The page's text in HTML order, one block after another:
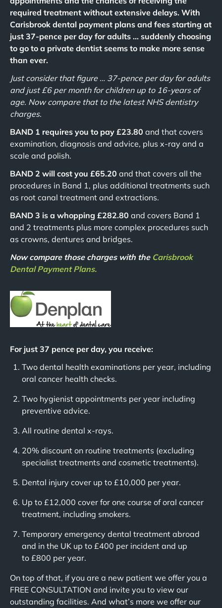
required treatment without extensive delays. With
Carisbrook dental payment plans and fees starting at
just 37-pence per day for adults … suddenly choosing
to go to a private dentist seems to make more sense
than ever.
Just consider that figure … 37-pence per day for adults
and just £6 per month for children up to 16-years of
age. Now compare that to the latest NHS dentistry
charges.
BAND 1 requires you to pay £23.80 and that covers
examination, diagnosis and advice, plus x-ray and a
scale and polish.
BAND 2 will cost you £65.20 and that covers all the
procedures in Band 1, plus additional treatments such
as root canal treatment and extractions.
BAND 3 is a whopping £282.80 and covers Band 1
and 2 treatments plus more complex procedures such
as crowns, dentures and bridges.
Now compare those charges with the Carisbrook
Dental Payment Plans.
For just 37 pence per day, you receive:
Two dental health examinations per year, including
oral cancer health checks.
Two hygienist appointments per year including
preventive advice.
All routine dental x-rays.
20% discount on routine treatments (excluding
specialist treatments and cosmetic treatments).
Dental injury cover up to £10,000 per year.
Up to £12,000 cover for one course of oral cancer
treatment, including smokers.
Temporary emergency dental treatment abroad
and in the UK up to £400 per incident and up
to £800 per year.
On top of that, if you are a new patient we offer you a
FREE CONSULTATION and invite you to view our
outstanding facilities. And what’s more we offer our